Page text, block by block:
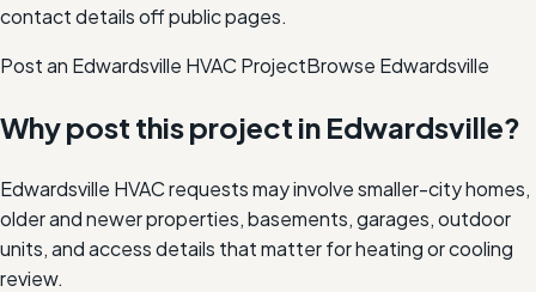
contact details off public pages.
Post an Edwardsville HVAC ProjectBrowse Edwardsville
Why post this project in Edwardsville?
Edwardsville HVAC requests may involve smaller-city homes,
older and newer properties, basements, garages, outdoor
units, and access details that matter for heating or cooling
review.